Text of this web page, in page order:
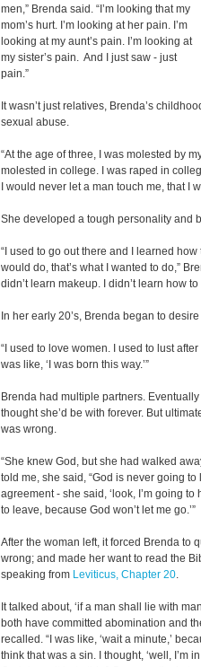
men,” Brenda said. “I’m looking that my
mom’s hurt. I’m looking at her pain. I’m
looking at my aunt’s pain. I’m looking at
my sister’s pain. And I just saw - just
pain.”
It wasn’t just relatives, Brenda’s
sexual abuse.
“At the age of three, I was molested by
molested in college. I was raped in
I would never let a man touch me, that I
She developed a tough personality and
“I used to go out there and I learned
would do, that’s what I wanted to do,”
didn’t learn makeup. I didn’t learn how
In her early 20’s, Brenda began to
“I used to love women. I used to lust
was like, ‘I was born this way.’”
Brenda had multiple partners.
thought she’d be with forever. But
was wrong.
“She knew God, but she had walked
told me, she said, “God is never going
agreement - she said, ‘look, I’m going
to leave, because God won’t let me go.’”
After the woman left, it forced Brenda to
wrong; and made her want to read the
speaking from Leviticus, Chapter 20.
It talked about, ‘if a man shall lie with
both have committed abomination and
recalled. “I was like, ‘wait a minute,’
think that was a sin. I thought, ‘well, I’m